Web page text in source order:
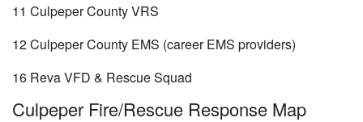
11 Culpeper County VRS
12 Culpeper County EMS (career EMS providers)
16 Reva VFD & Rescue Squad
Culpeper Fire/Rescue Response Map